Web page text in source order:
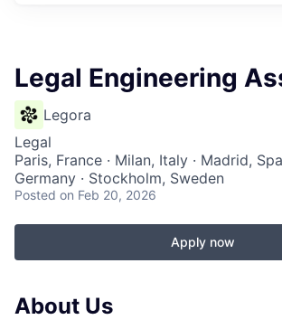
Legal Engineering
Legora
Legal
Paris, France · Milan, Italy · Madrid,
Germany · Stockholm, Sweden
Posted on Feb 20, 2026
Apply now
About Us